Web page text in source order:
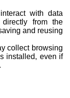
with data
from the
and reusing
collect browsing
installed, even if